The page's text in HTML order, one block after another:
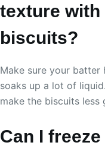
texture
biscuits?
Make sure your batter
soaks up a lot of
make the biscuits less
Can I